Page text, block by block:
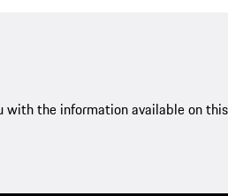
with the information available on this